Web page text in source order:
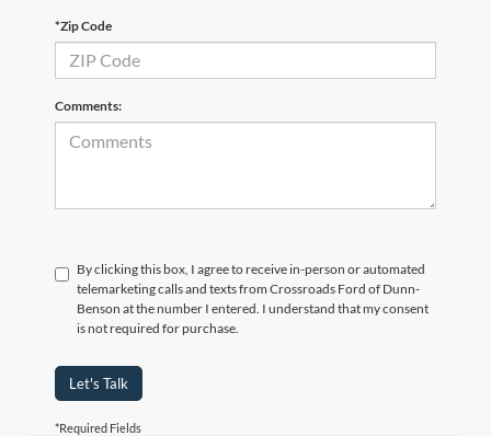
*Zip Code
Comments:
By clicking this box, I agree to receive in-person or automated
telemarketing calls and texts from Crossroads Ford of Dunn-
Benson at the number I entered. I understand that my consent
is not required for purchase.
Let's Talk
*Required Fields